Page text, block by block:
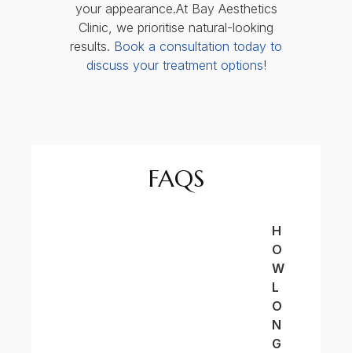
your appearance.At Bay Aesthetics
Clinic, we prioritise natural-looking
results. Book a consultation today to
discuss your treatment options!
FAQS
H
O
W
L
O
N
G